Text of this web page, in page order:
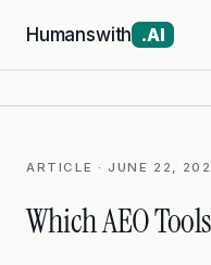
Humanswith .AI
ARTICLE · JUNE 22,
Which AEO